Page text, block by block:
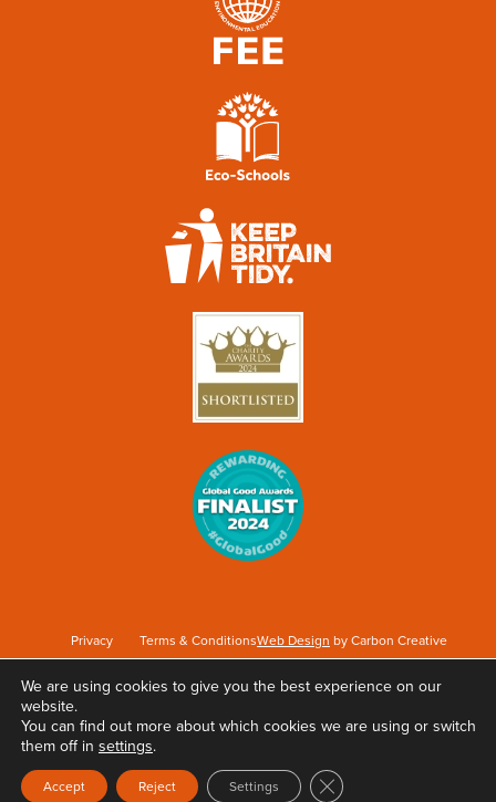
Privacy Terms & ConditionsWeb Design by Carbon Creative
Keep Britain Tidy is a registered Charity No. 1071737. Registered as a Company limited
by guarantee in England & Wales No. 3496361. Registered office at Elizabeth House,
We are using cookies to give you the best experience on our
website.
You can find out more about which cookies we are using or switch
them off in settings.
Accept Reject Settings Close GDPR Cookie